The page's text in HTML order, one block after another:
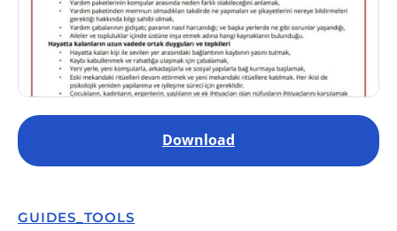
Download
GUIDES_TOOLS